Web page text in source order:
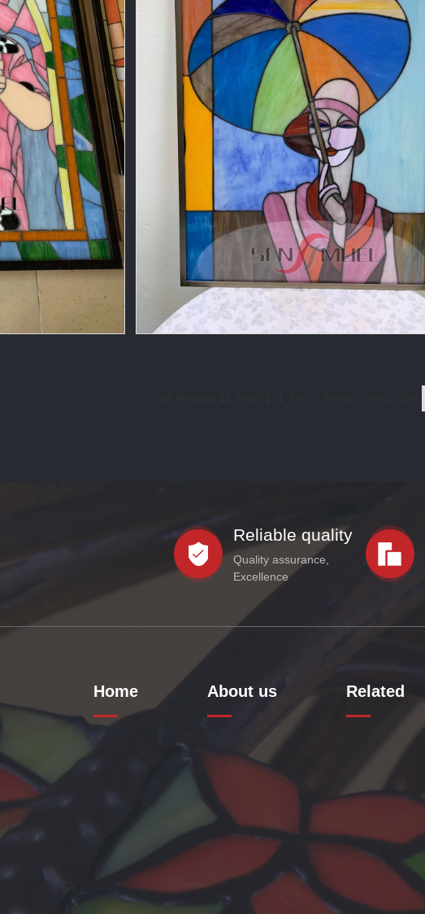
Reliable quality
Quality assurance,
Excellence
Home About us Related